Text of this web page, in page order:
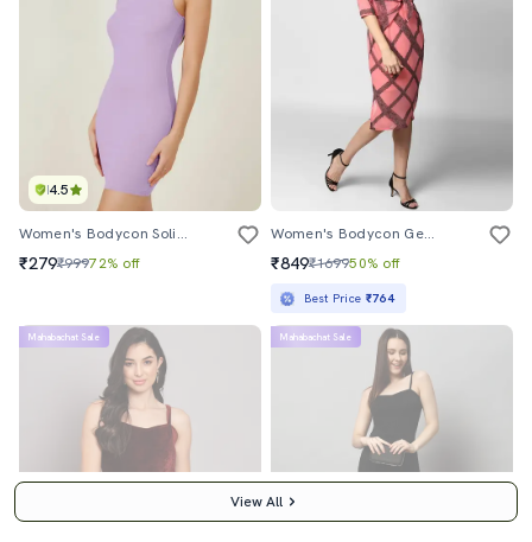
4.5
Women's Bodycon Solid Dress
₹279₹99972% off
Women's Bodycon Geometric Dress
₹849₹169950% off
Best Price ₹764
Mahabachat Sale Mahabachat Sale
View All